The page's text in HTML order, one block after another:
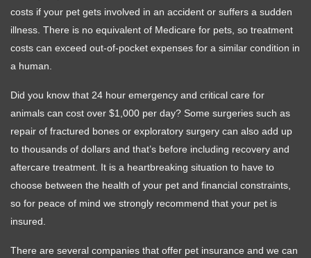
costs if your pet gets involved in an accident or suffers a sudden
illness. There is no equivalent of Medicare for pets, so treatment
costs can exceed out-of-pocket expenses for a similar condition in
a human.
Did you know that 24 hour emergency and critical care for
animals can cost over $1,000 per day? Some surgeries such as
repair of fractured bones or exploratory surgery can also add up
to thousands of dollars and that’s before including recovery and
aftercare treatment. It is a heartbreaking situation to have to
choose between the health of your pet and financial constraints,
so for peace of mind we strongly recommend that your pet is
insured.
There are several companies that offer pet insurance and we can